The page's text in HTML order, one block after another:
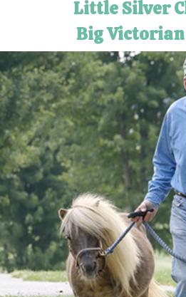
Little Silver
Big